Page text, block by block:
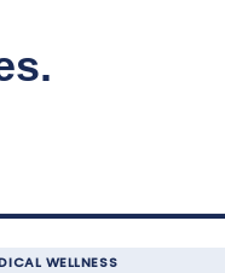
WELLNESS